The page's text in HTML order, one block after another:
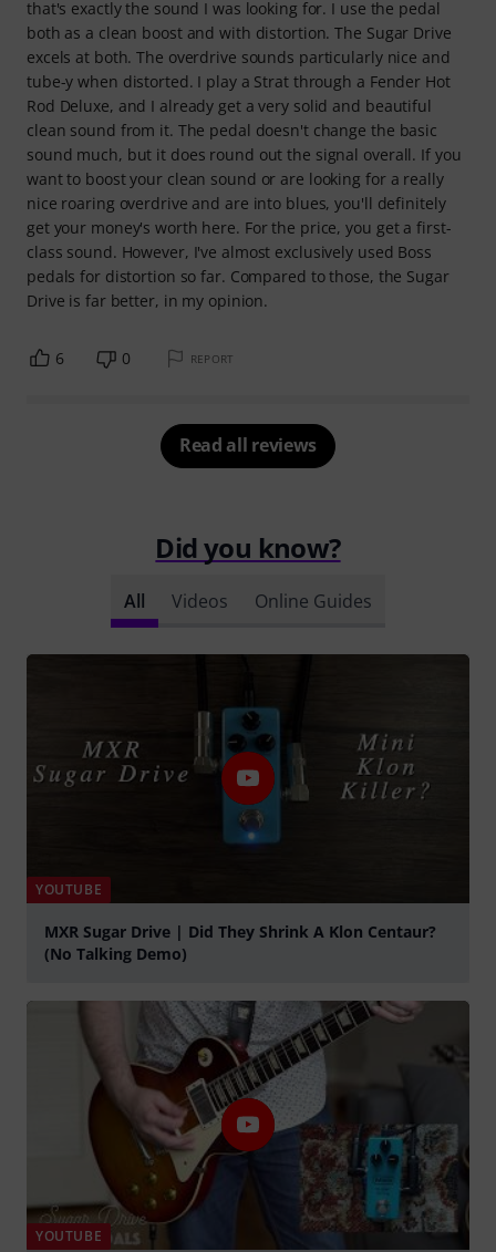
that's exactly the sound I was looking for. I use the pedal
both as a clean boost and with distortion. The Sugar Drive
excels at both. The overdrive sounds particularly nice and
tube-y when distorted. I play a Strat through a Fender Hot
Rod Deluxe, and I already get a very solid and beautiful
clean sound from it. The pedal doesn't change the basic
sound much, but it does round out the signal overall. If you
want to boost your clean sound or are looking for a really
nice roaring overdrive and are into blues, you'll definitely
get your money's worth here. For the price, you get a first-
class sound. However, I've almost exclusively used Boss
pedals for distortion so far. Compared to those, the Sugar
Drive is far better, in my opinion.
6 0 REPORT
Read all reviews
Did you know?
All Videos Online Guides
YOUTUBE
MXR Sugar Drive | Did They Shrink A Klon Centaur?
(No Talking Demo)
YOUTUBE